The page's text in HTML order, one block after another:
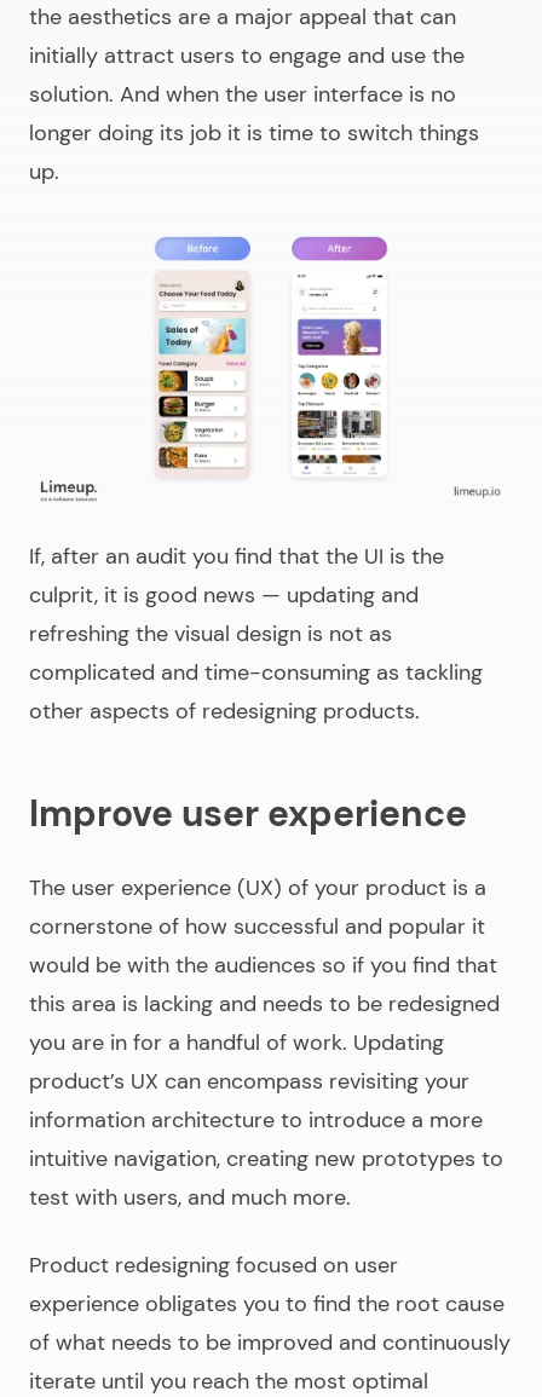
the aesthetics are a major appeal that can
initially attract users to engage and use the
solution. And when the user interface is no
longer doing its job it is time to switch things
up.
If, after an audit you find that the UI is the
culprit, it is good news — updating and
refreshing the visual design is not as
complicated and time-consuming as tackling
other aspects of redesigning products.
Improve user experience
The user experience (UX) of your product is a
cornerstone of how successful and popular it
would be with the audiences so if you find that
this area is lacking and needs to be redesigned
you are in for a handful of work. Updating
product’s UX can encompass revisiting your
information architecture to introduce a more
intuitive navigation, creating new prototypes to
test with users, and much more.
Product redesigning focused on user
experience obligates you to find the root cause
of what needs to be improved and continuously
iterate until you reach the most optimal